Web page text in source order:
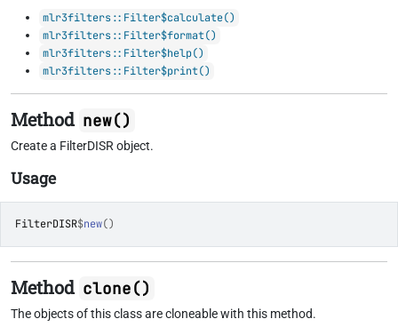
mlr3filters::Filter$calculate()
mlr3filters::Filter$format()
mlr3filters::Filter$help()
mlr3filters::Filter$print()
Method new()
Create a FilterDISR object.
Usage
FilterDISR$new()
Method clone()
The objects of this class are cloneable with this method.